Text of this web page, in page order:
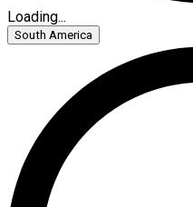
Loading...
South America